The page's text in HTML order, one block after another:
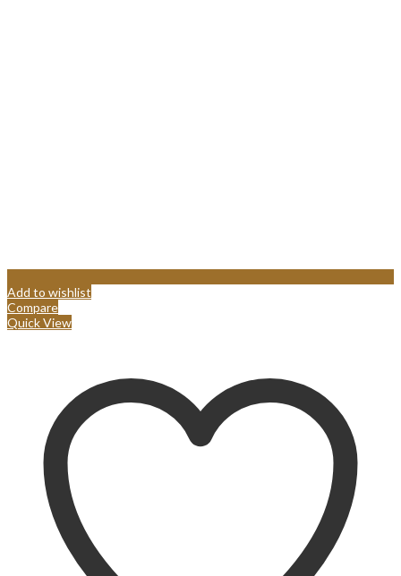
Add to wishlist
Compare
Quick View